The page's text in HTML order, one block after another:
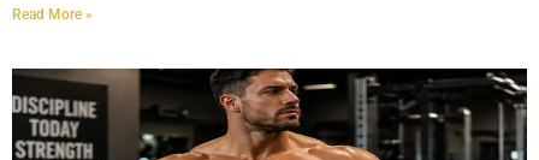
Read More »